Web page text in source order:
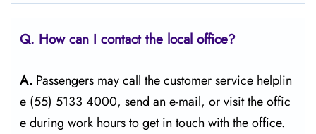
Q. How can I contact the local office?
A. Passengers​‍​‌‍​‍‌​‍​‌‍​‍‌ may call the customer service helplin
e (55) 5133 4000, send an e-mail, or visit the offic
e during work hours to get in touch with the ​‍​‌‍​‍‌​‍​‌‍​‍‌office.